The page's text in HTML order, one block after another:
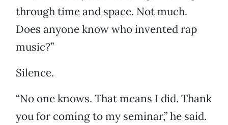
through time and space. Not much.
Does anyone know who invented rap
music?”
Silence.
“No one knows. That means I did. Thank
you for coming to my seminar,” he said.